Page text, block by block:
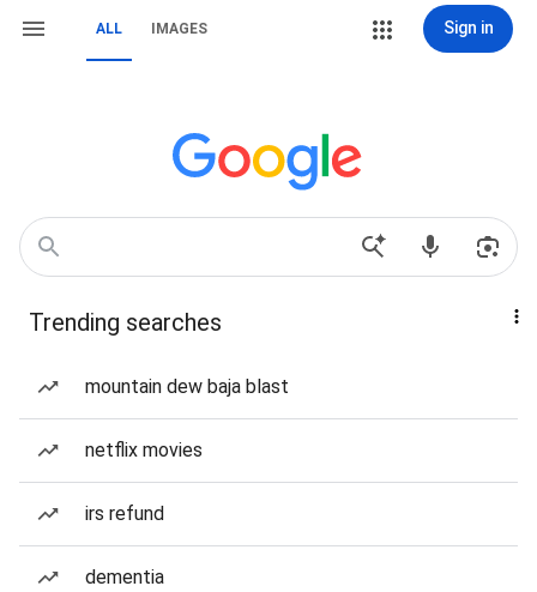
ALL IMAGES Sign in
Trending searches
mountain dew baja blast
netflix movies
irs refund
dementia